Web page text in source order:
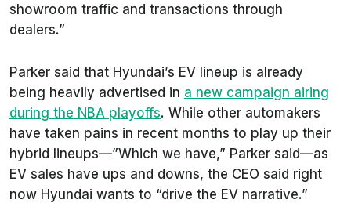
showroom traffic and transactions through
dealers.”
Parker said that Hyundai’s EV lineup is already
being heavily advertised in a new campaign airing
during the NBA playoffs. While other automakers
have taken pains in recent months to play up their
hybrid lineups—”Which we have,” Parker said—as
EV sales have ups and downs, the CEO said right
now Hyundai wants to “drive the EV narrative.”